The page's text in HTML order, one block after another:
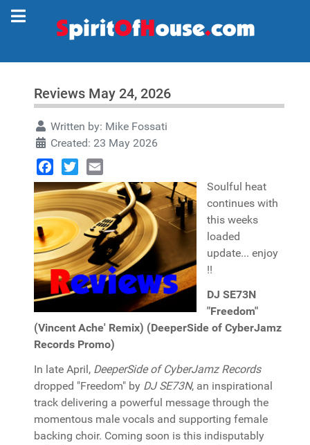
Reviews May 24, 2026
Written by: Mike Fossati
Created: 23 May 2026
Facebook
TwitterEmail
Soulful heat
continues with
this weeks
loaded
update... enjoy
!!
DJ SE73N
"Freedom"
(Vincent Ache' Remix) (DeeperSide of CyberJamz
Records Promo)
In late April, DeeperSide of CyberJamz Records
dropped "Freedom" by DJ SE73N, an inspirational
track delivering a powerful message through the
momentous male vocals and supporting female
backing choir. Coming soon is this indisputably